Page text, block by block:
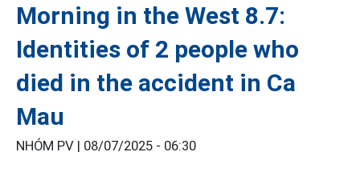
Morning in the West 8.7:
Identities of 2 people who
died in the accident in Ca
Mau
NHÓM PV | 08/07/2025 - 06:30